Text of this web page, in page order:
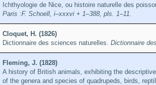
Ichthyologie de Nice, ou histoire naturelle des
Paris :F. Schoell, i–xxxvi + 1–388, pls. 1–11.
Cloquet, H. (1826)
Dictionnaire des sciences naturelles. Dictionnaire
Fleming, J. (1828)
A history of British animals, exhibiting the
of the genera and species of quadrupeds, birds,